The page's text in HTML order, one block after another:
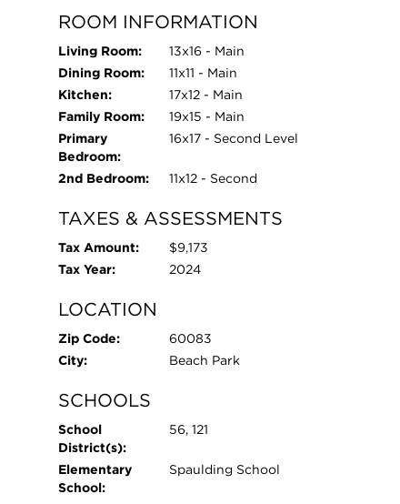
ROOM INFORMATION
Living Room:
13x16 - Main
Dining Room:
11x11 - Main
Kitchen:
17x12 - Main
Family Room:
19x15 - Main
Primary
Bedroom:
16x17 - Second Level
2nd Bedroom: 11x12 - Second
TAXES & ASSESSMENTS
Tax Amount:
$9,173
Tax Year:
2024
LOCATION
Zip Code:
60083
City:
Beach Park
SCHOOLS
School
District(s):
56, 121
Elementary
School:
Spaulding School